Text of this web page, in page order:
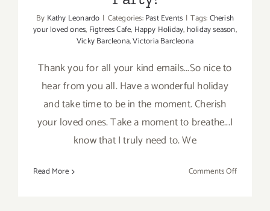
By Kathy Leonardo | Categories:Past Events | Tags:Cherish
your loved ones, Figtrees Cafe, Happy Holiday, holiday season,
Vicky Barcleona,Victoria Barcleona
Thank you for all your kind emails...So nice to
hear from you all. Have a wonderful holiday
and take time to be in the moment. Cherish
your loved ones. Take a moment to breathe...I
know that I truly need to. We
Read More Comments Offon